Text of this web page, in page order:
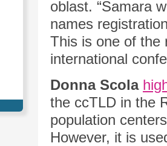
oblast. “Samara
names
This is one of the
international
Donna Scola
the ccTLD in the
population
However, it is